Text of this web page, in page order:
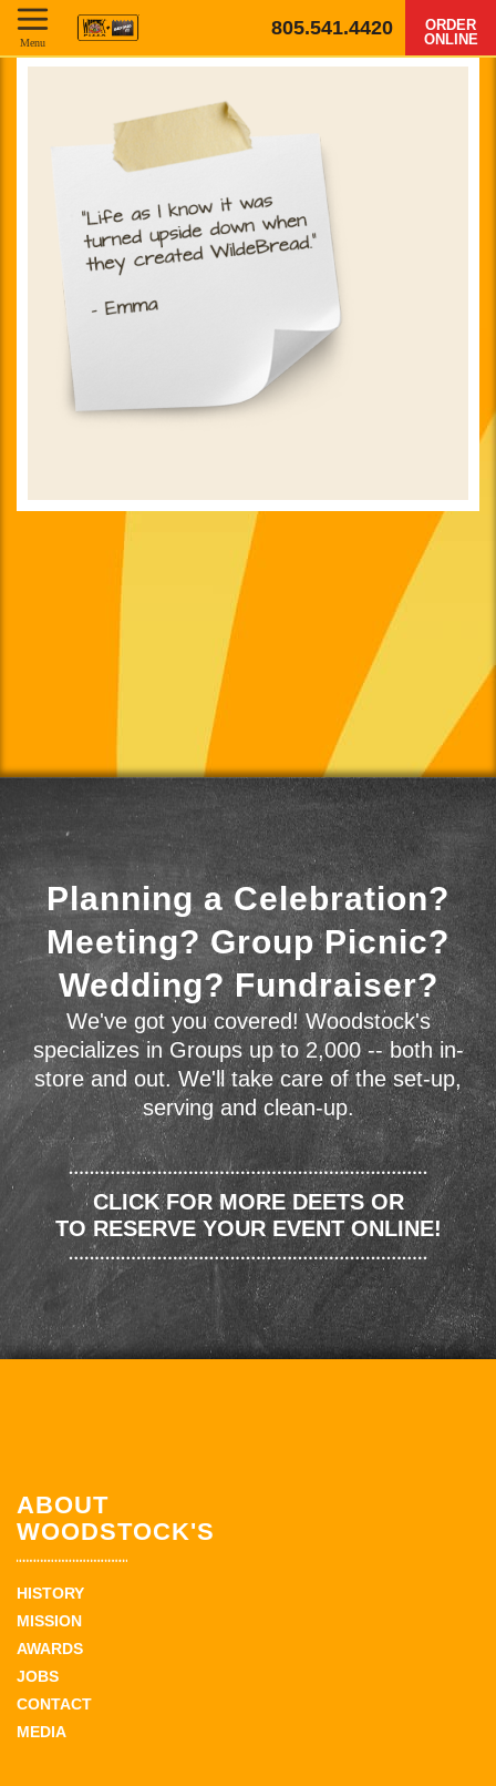
805.541.4420
ORDER
ONLINE
Menu
Planning a Celebration?
Meeting? Group Picnic?
Wedding? Fundraiser?
We've got you covered! Woodstock's
specializes in Groups up to 2,000 -- both in-
store and out. We'll take care of the set-up,
serving and clean-up.
CLICK FOR MORE DEETS OR
TO RESERVE YOUR EVENT ONLINE!
ABOUT
WOODSTOCK'S
HISTORY
MISSION
AWARDS
JOBS
CONTACT
MEDIA